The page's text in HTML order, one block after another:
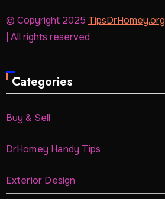
© Copyright 2025 TipsDrHomey.org
| All rights reserved
Categories
Buy & Sell
DrHomey Handy Tips
Exterior Design